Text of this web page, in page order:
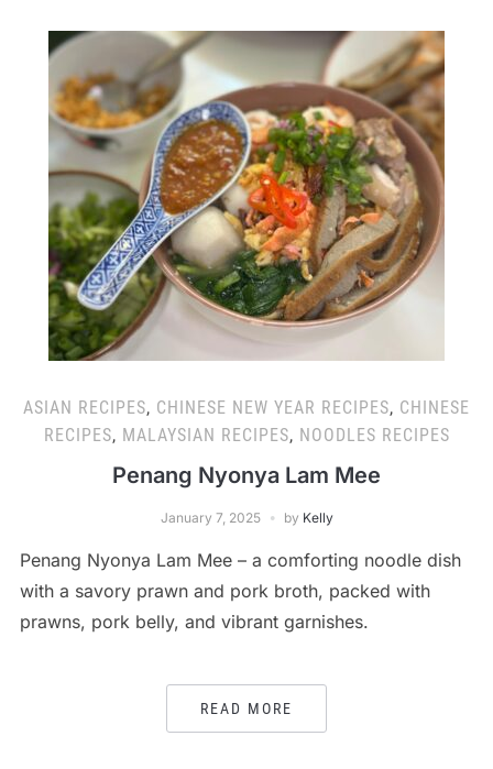
ASIAN RECIPES, CHINESE NEW YEAR RECIPES, CHINESE
RECIPES, MALAYSIAN RECIPES, NOODLES RECIPES
Penang Nyonya Lam Mee
January 7, 2025 by Kelly
Penang Nyonya Lam Mee – a comforting noodle dish
with a savory prawn and pork broth, packed with
prawns, pork belly, and vibrant garnishes.
READ MORE